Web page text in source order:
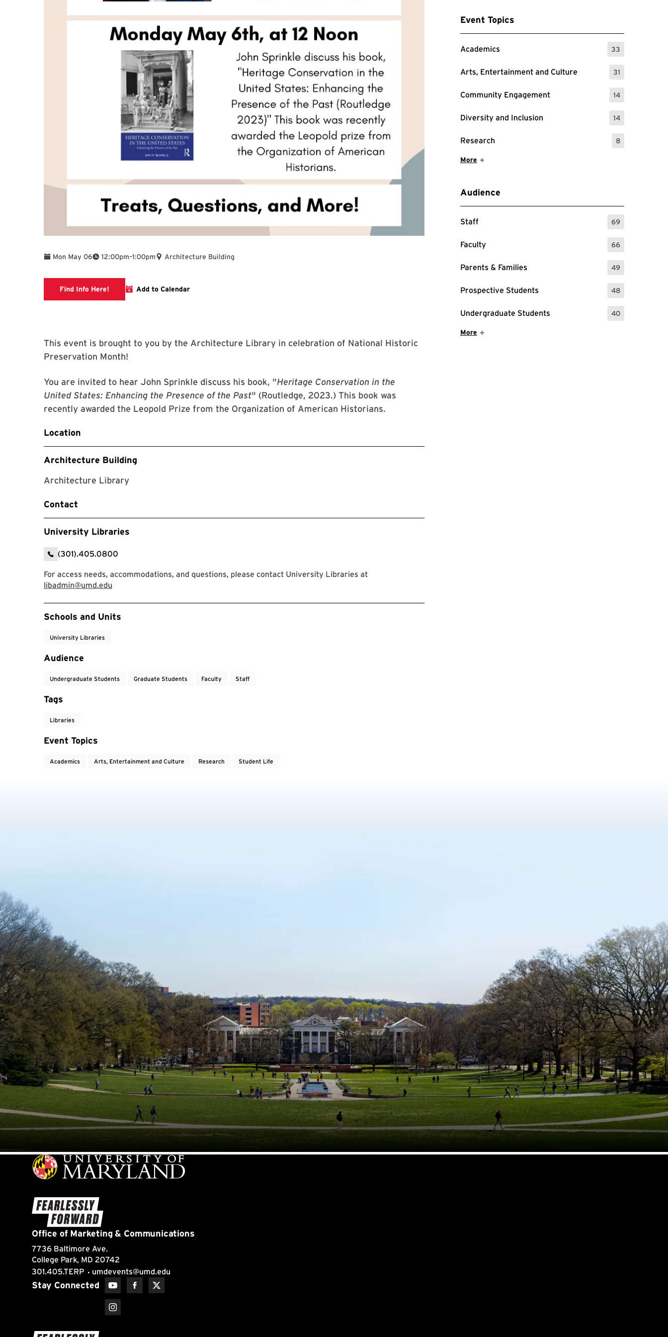
Event Topics
Academics 33
: 33 Events
Arts, Entertainment and Culture 31
: 31 Events
Community Engagement 14
: 14 Events
Diversity and Inclusion 14
: 14 Events
Research 8
: 8 Events
Show More Items
More
Audience
Staff 69
: 69 Events
Faculty 66
: 66 Events
Parents & Families 49
: 49 Events
Prospective Students 48
: 48 Events
Undergraduate Students 40
: 40 Events
Show More Items
More
Mon May 06 12:00pm
To –1:00pm Architecture Building
Find Info Here! Link to libcalAdd to Calendar
This event is brought to you by the Architecture Library in celebration of National Historic
Preservation Month!
You are invited to hear John Sprinkle discuss his book, "Heritage Conservation in the
United States: Enhancing the Presence of the Past" (Routledge, 2023.) This book was
recently awarded the Leopold Prize from the Organization of American Historians.
Location
Architecture Building
Architecture Library
Contact
University Libraries
(301).405.0800
For access needs, accommodations, and questions, please contact University Libraries at
libadmin@umd.edu
Event Tags
Schools and Units
University Libraries
Audience
Undergraduate Students Graduate Students Faculty Staff
Tags
Libraries
Event Topics
Academics Arts, Entertainment and Culture Research Student Life